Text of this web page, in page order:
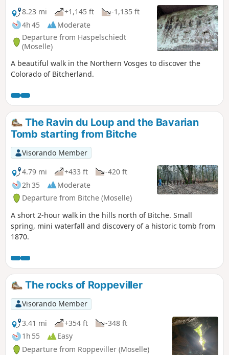
8.23 mi
+1,145 ft
-1,135 ft
4h 45
Moderate
Departure from Haspelschiedt
(Moselle)
A beautiful walk in the Northern Vosges to discover the
Colorado of Bitcherland.
The Ravin du Loup and the Bavarian
Tomb starting from Bitche
Visorando Member
4.79 mi
+433 ft
-420 ft
2h 35
Moderate
Departure from Bitche (Moselle)
A short 2-hour walk in the hills north of Bitche. Small
spring, mini waterfall and discovery of a historic tomb from
1870.
The rocks of Roppeviller
Visorando Member
3.41 mi
+354 ft
-348 ft
1h 55
Easy
Departure from Roppeviller (Moselle)